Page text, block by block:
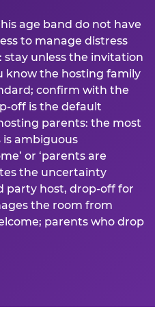
age band do not have
to manage distress
stay unless the invitation
know the hosting family
confirm with the
off is the default
parents: the most
ambiguous
or ‘parents are
the uncertainty
party host, drop-off for
the room from
parents who drop